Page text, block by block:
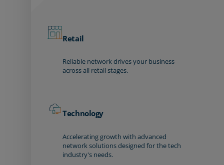
Retail
Reliable network drives your business
across all retail stages.
Technology
Accelerating growth with advanced
network solutions designed for the tech
industry's needs.